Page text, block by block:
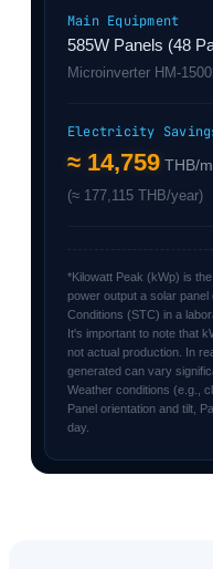
Main Equipment
585W Panels (48
Microinverter HM-
Electricity
≈ 14,759 THB/
(≈ 177,115 THB/year)
*Kilowatt Peak (kWp) is
power output a solar
Conditions (STC) in a
It's important to note that
not actual production. In
generated can vary
Weather conditions (e.g.,
Panel orientation and tilt,
day.